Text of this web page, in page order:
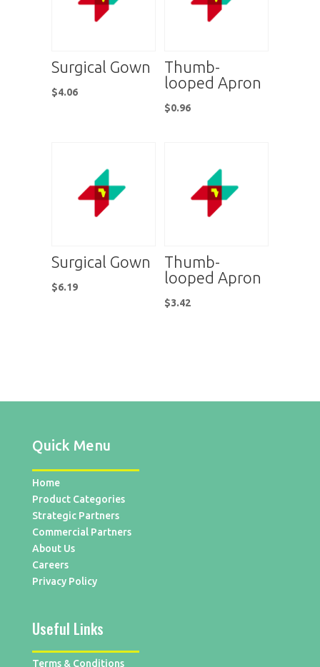
Surgical Gown
$4.06
Thumb-
looped Apron
$0.96
Surgical Gown
$6.19
Thumb-
looped Apron
$3.42
Quick Menu
Home
Product Categories
Strategic Partners
Commercial Partners
About Us
Careers
Privacy Policy
Useful Links
Terms & Conditions